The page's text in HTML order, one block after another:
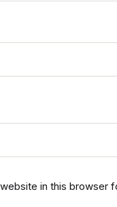
in this browser